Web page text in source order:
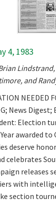
4, 1983
and
NEEDED
News
Election
awarded to
deserve
celebrates
releases
with
section